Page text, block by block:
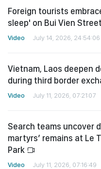
Foreign tourists
sleep' on Bui Vien Street
Video July 14, 2026, 24:54:06
Vietnam, Laos deepen
during third border
Video July 11, 2026, 07:21:07
Search teams uncover
martyrs’ remains at Le
Park
Video July 11, 2026, 07:16:49